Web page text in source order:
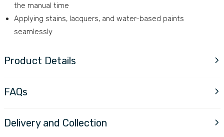
the manual time
Applying stains, lacquers, and water-based paints
seamlessly
Product Details
FAQs
Delivery and Collection